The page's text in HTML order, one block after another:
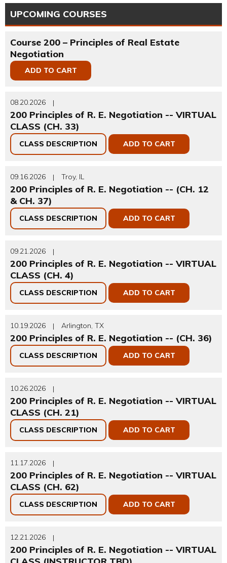
UPCOMING COURSES
Course 200 – Principles of Real Estate
Negotiation
ADD TO CART
08.20.2026 |
200 Principles of R. E. Negotiation -- VIRTUAL
CLASS (CH. 33)
CLASS DESCRIPTION ADD TO CART
09.16.2026 | Troy, IL
200 Principles of R. E. Negotiation -- (CH. 12
& CH. 37)
CLASS DESCRIPTION ADD TO CART
09.21.2026 |
200 Principles of R. E. Negotiation -- VIRTUAL
CLASS (CH. 4)
CLASS DESCRIPTION ADD TO CART
10.19.2026 | Arlington, TX
200 Principles of R. E. Negotiation -- (CH. 36)
CLASS DESCRIPTION ADD TO CART
10.26.2026 |
200 Principles of R. E. Negotiation -- VIRTUAL
CLASS (CH. 21)
CLASS DESCRIPTION ADD TO CART
11.17.2026 |
200 Principles of R. E. Negotiation -- VIRTUAL
CLASS (CH. 62)
CLASS DESCRIPTION ADD TO CART
12.21.2026 |
200 Principles of R. E. Negotiation -- VIRTUAL